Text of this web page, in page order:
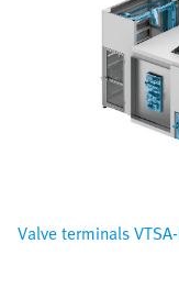
Valve terminals